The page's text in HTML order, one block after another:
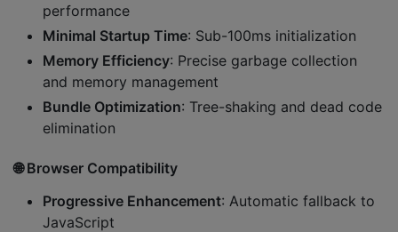
performance
Minimal Startup Time: Sub-100ms initialization
Memory Efficiency: Precise garbage collection
and memory management
Bundle Optimization: Tree-shaking and dead code
elimination
🌐Browser Compatibility
Progressive Enhancement: Automatic fallback to
JavaScript